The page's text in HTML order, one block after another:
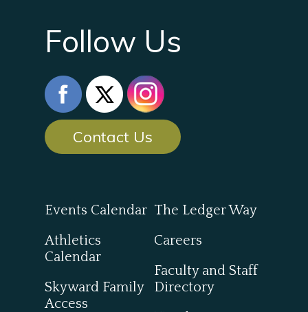
Follow Us
Contact Us
Events Calendar
Athletics
Calendar
Skyward Family
Access
The Ledger Way
Careers
Faculty and Staff
Directory